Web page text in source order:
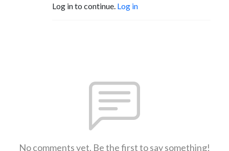
Log in to continue. Log in
No comments yet. Be the first to say something!